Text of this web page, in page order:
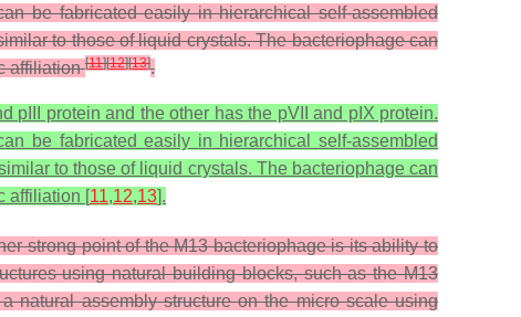
be fabricated easily in hierarchical self-assembled
to those of liquid crystals. The bacteriophage can
affiliation[11][12][13].
pIII protein and the other has the pVII and pIX protein.
be fabricated easily in hierarchical self-assembled
to those of liquid crystals. The bacteriophage can
affiliation [11,12,13].
strong point of the M13 bacteriophage is its ability to
using natural building blocks, such as the M13
natural assembly structure on the micro scale using